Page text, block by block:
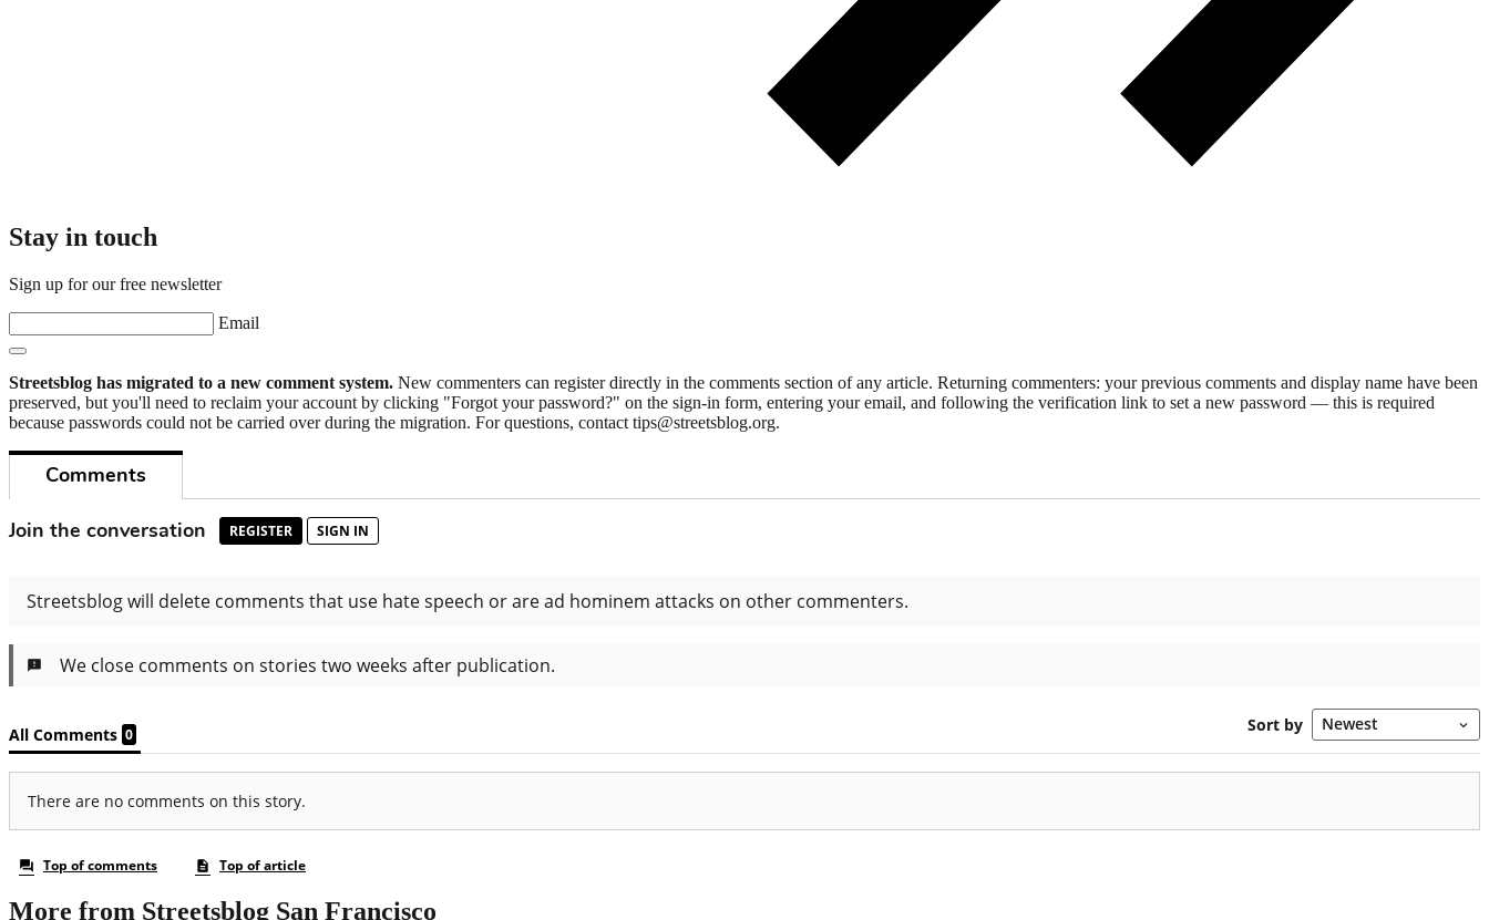
Stay in touch
Sign up for our free newsletter
Email
Streetsblog has migrated to a new comment system. New commenters can register directly in the comments section of any article. Returning commenters: your previous comments and display name have been
preserved, but you'll need to reclaim your account by clicking "Forgot your password?" on the sign-in form, entering your email, and following the verification link to set a new password — this is required
because passwords could not be carried over during the migration. For questions, contact tips@streetsblog.org.
More from Streetsblog San Francisco